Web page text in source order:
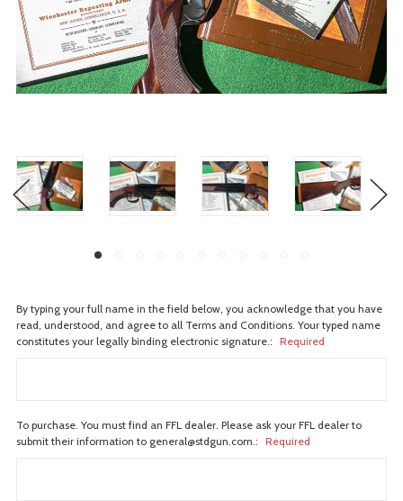
By typing your full name in the field below, you acknowledge that you have
read, understood, and agree to all Terms and Conditions. Your typed name
constitutes your legally binding electronic signature.: Required
To purchase. You must find an FFL dealer. Please ask your FFL dealer to
submit their information to general@stdgun.com.: Required